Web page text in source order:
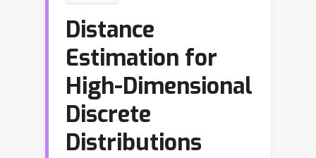
Distance
Estimation for
High-Dimensional
Discrete
Distributions